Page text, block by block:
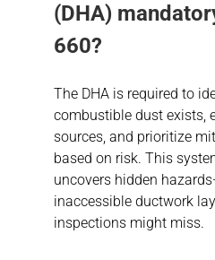
(DHA)
660?
The DHA is required to
combustible dust exists,
sources, and prioritize
based on risk. This
uncovers hidden
inaccessible ductwork
inspections might miss.